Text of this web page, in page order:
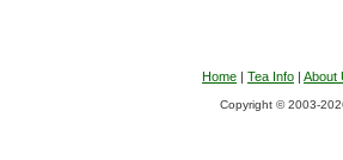
Home | Tea Info | About
Copyright © 2003-